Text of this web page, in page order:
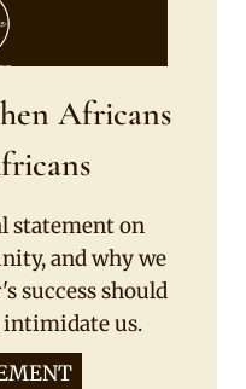
Africans
statement on
and why we
success should
us.